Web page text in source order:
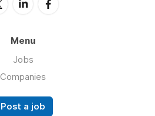
Menu
Jobs
Companies
Post a job